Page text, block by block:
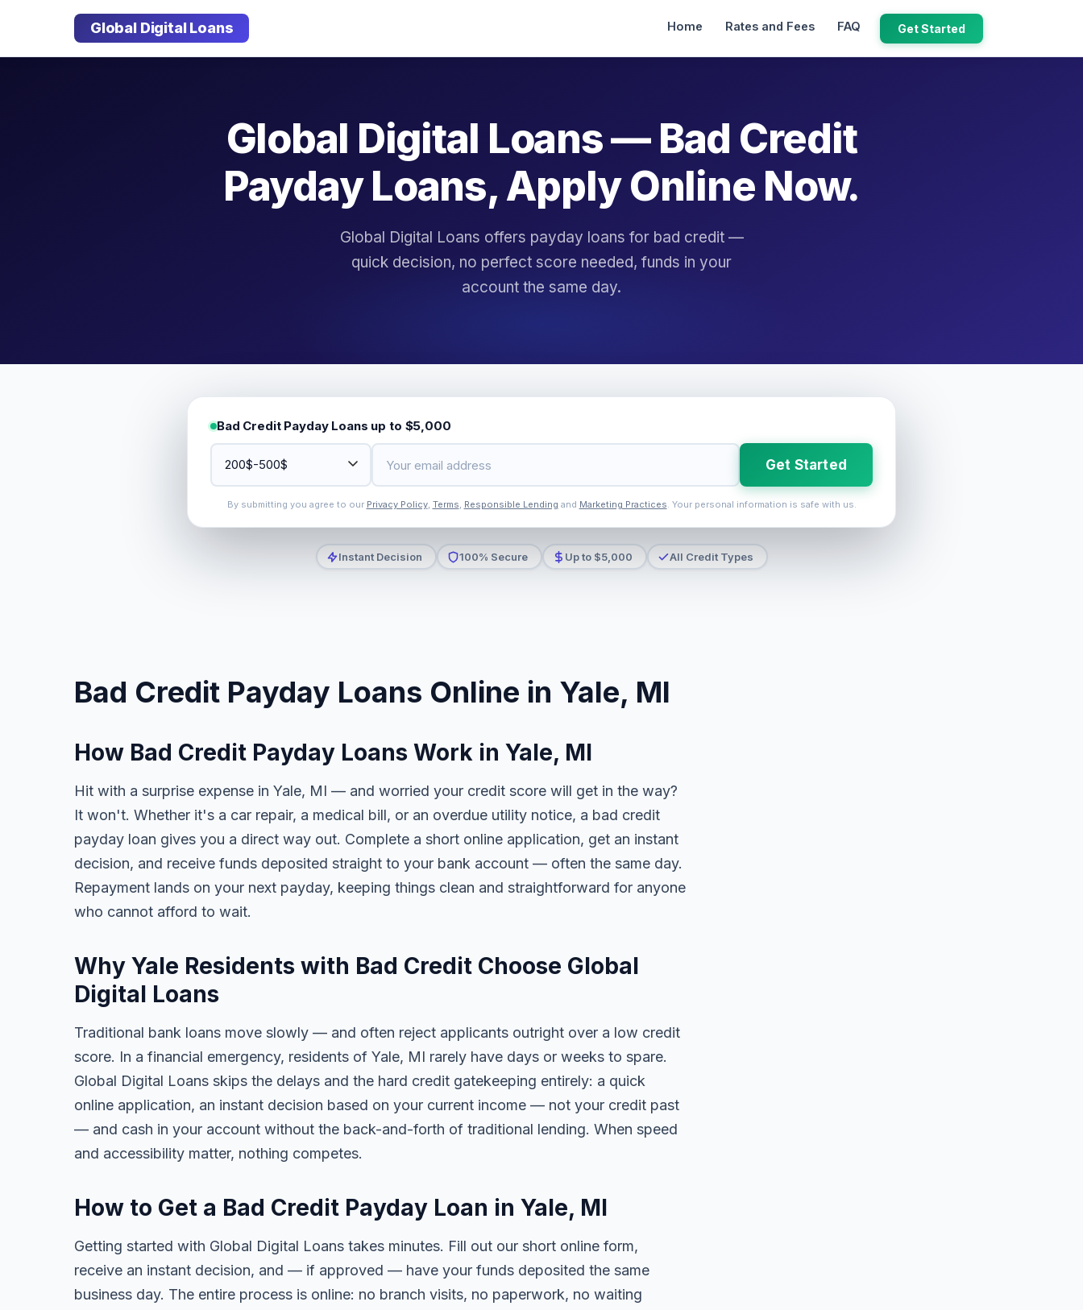
Global Digital Loans Home Rates and Fees FAQ Get Started
Global Digital Loans — Bad Credit
Payday Loans, Apply Online Now.
Global Digital Loans offers payday loans for bad credit —
quick decision, no perfect score needed, funds in your
account the same day.
Bad Credit Payday Loans up to $5,000
Get Started
By submitting you agree to our Privacy Policy, Terms, Responsible Lending and Marketing Practices. Your personal information is safe with us.
Instant Decision 100% Secure Up to $5,000 All Credit Types
Bad Credit Payday Loans Online in Yale, MI
How Bad Credit Payday Loans Work in Yale, MI
Hit with a surprise expense in Yale, MI — and worried your credit score will get in the way?
It won't. Whether it's a car repair, a medical bill, or an overdue utility notice, a bad credit
payday loan gives you a direct way out. Complete a short online application, get an instant
decision, and receive funds deposited straight to your bank account — often the same day.
Repayment lands on your next payday, keeping things clean and straightforward for anyone
who cannot afford to wait.
Why Yale Residents with Bad Credit Choose Global
Digital Loans
Traditional bank loans move slowly — and often reject applicants outright over a low credit
score. In a financial emergency, residents of Yale, MI rarely have days or weeks to spare.
Global Digital Loans skips the delays and the hard credit gatekeeping entirely: a quick
online application, an instant decision based on your current income — not your credit past
— and cash in your account without the back-and-forth of traditional lending. When speed
and accessibility matter, nothing competes.
How to Get a Bad Credit Payday Loan in Yale, MI
Getting started with Global Digital Loans takes minutes. Fill out our short online form,
receive an instant decision, and — if approved — have your funds deposited the same
business day. The entire process is online: no branch visits, no paperwork, no waiting